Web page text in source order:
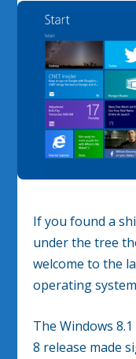
If you found a
under the tree
welcome to the
operating
The Windows
8 release made